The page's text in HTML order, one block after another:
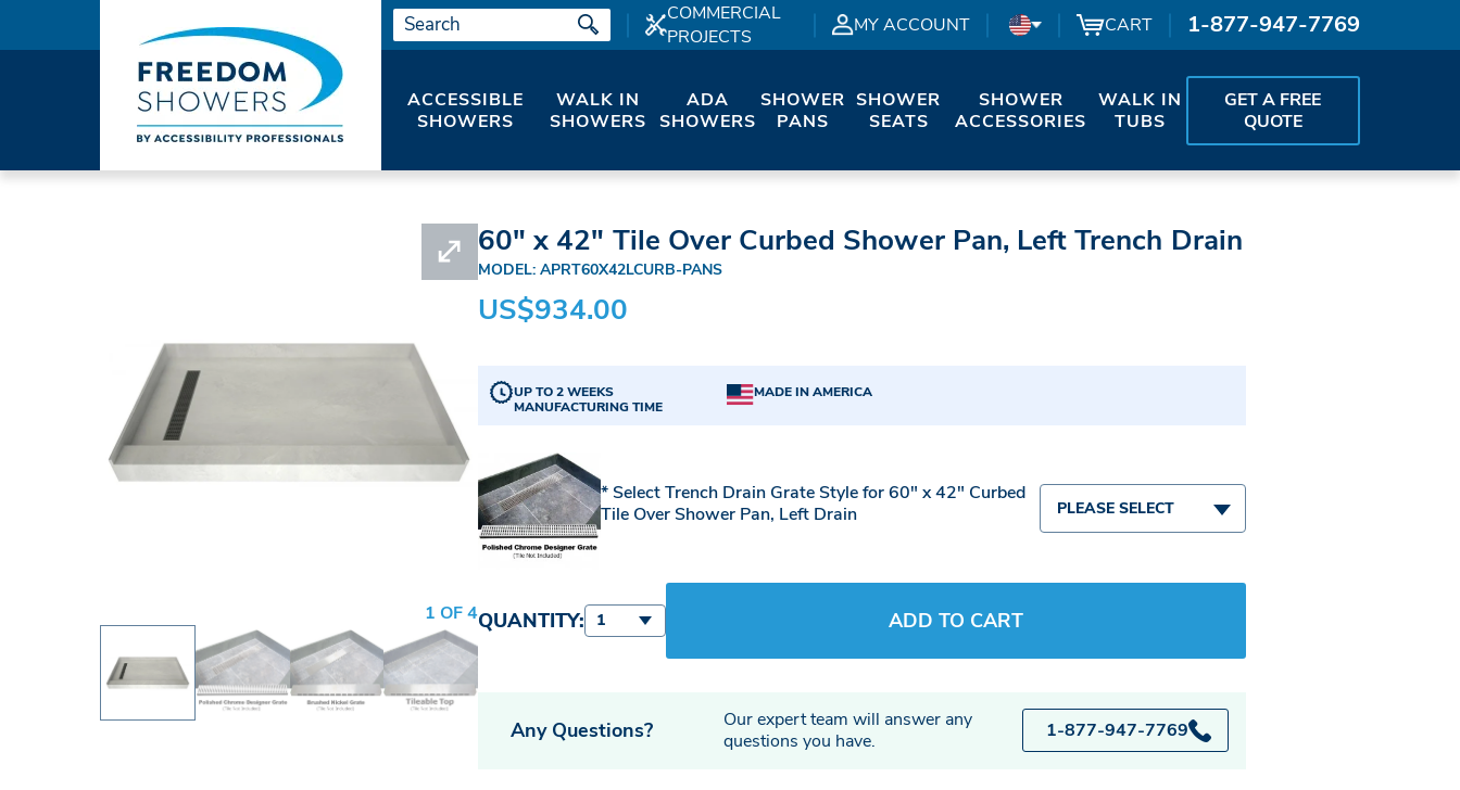
COMMERCIAL
PROJECTS
MY ACCOUNT CART 1-877-947-7769
ACCESSIBLE
SHOWERS
WALK IN
SHOWERS
ADA
SHOWERS
SHOWER
PANS
SHOWER
SEATS
SHOWER
ACCESSORIES
WALK IN
TUBS
GET A FREE
QUOTE
1 OF 4
60" x 42" Tile Over Curbed Shower Pan, Left Trench Drain
MODEL: APRT60X42LCURB-PANS
US$934.00
UP TO 2 WEEKS
MANUFACTURING TIME
MADE IN AMERICA
Select Trench Drain Grate Style for 60" x 42" Curbed
Tile Over Shower Pan, Left Drain
PLEASE SELECT
QUANTITY: 1 ADD TO CART
Any Questions?
Our expert team will answer any
questions you have.
1-877-947-7769